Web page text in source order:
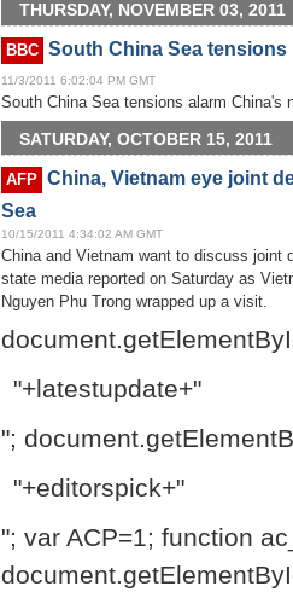
THURSDAY, NOVEMBER 03, 2011
BBC South China Sea
11/3/2011 6:02:04 PM GMT
South China Sea tensions alarm China's
SATURDAY, OCTOBER 15, 2011
AFP China, Vietnam eye joint
Sea
10/15/2011 4:34:02 AM GMT
China and Vietnam want to discuss joint
state media reported on Saturday as
Nguyen Phu Trong wrapped up a visit.
"+latestupdate+"
";
"+editorspick+"
"; var ACP=1; function